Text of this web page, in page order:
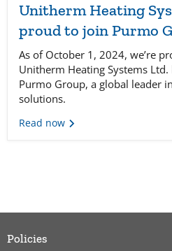
Unitherm Heating
proud to join Purmo
As of October 1, 2024, we’re
Unitherm Heating Systems
Purmo Group, a global leader
solutions.
Read now
Policies